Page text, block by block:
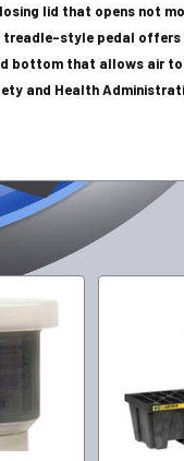
lid that opens not
style pedal offers
bottom that allows air
and Health